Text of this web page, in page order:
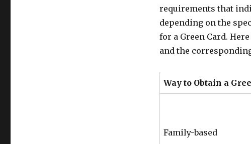
requirements that
depending on the
for a Green Card.
and the
Way to Obtain a
Family-based